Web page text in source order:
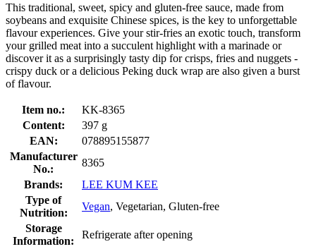
This traditional, sweet, spicy and gluten-free sauce, made from
soybeans and exquisite Chinese spices, is the key to unforgettable
flavour experiences. Give your stir-fries an exotic touch, transform
your grilled meat into a succulent highlight with a marinade or
discover it as a surprisingly tasty dip for crisps, fries and nuggets -
crispy duck or a delicious Peking duck wrap are also given a burst
of flavour.
Item no.:
KK-8365
Content:
397 g
EAN:
078895155877
Manufacturer
No.:
8365
Brands:
LEE KUM KEE
Type of
Nutrition:
Vegan, Vegetarian, Gluten-free
Storage
Information:
Refrigerate after opening